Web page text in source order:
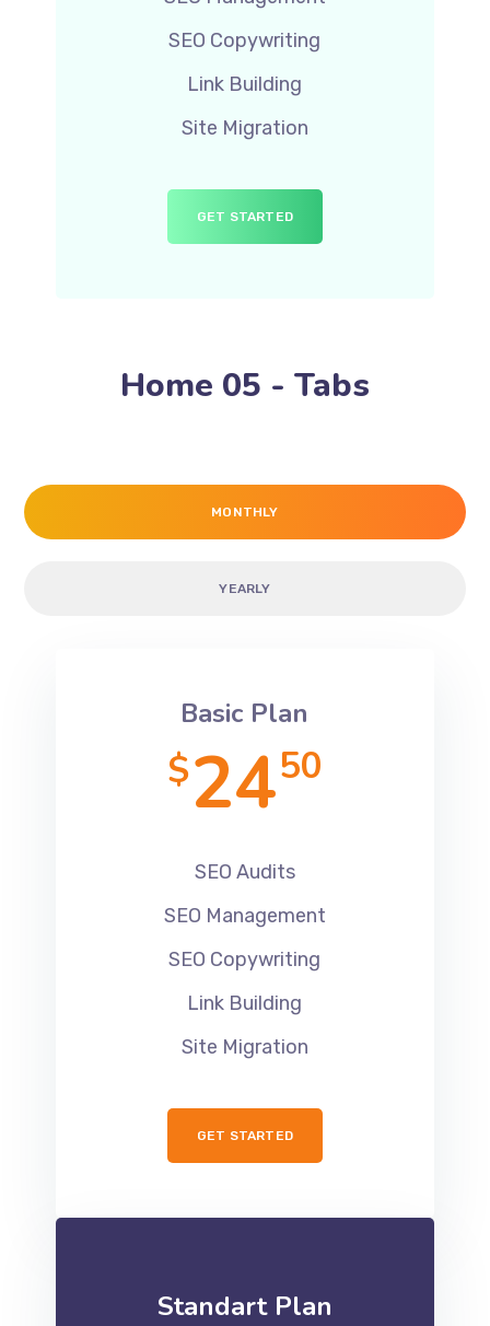
SEO Copywriting
Link Building
Site Migration
GET STARTED
Home 05 - Tabs
MONTHLY
YEARLY
Basic Plan
$2450
SEO Audits
SEO Management
SEO Copywriting
Link Building
Site Migration
GET STARTED
Standart Plan